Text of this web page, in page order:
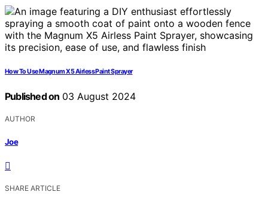
How To Use Magnum X5 Airless Paint Sprayer
Published on 03 August 2024
AUTHOR
Joe
SHARE ARTICLE